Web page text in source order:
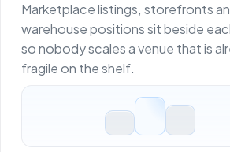
Marketplace listings, storefronts
warehouse positions sit beside
so nobody scales a venue that is
fragile on the shelf.